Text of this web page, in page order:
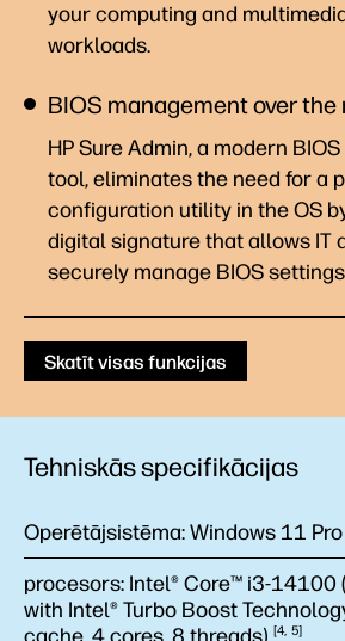
your computing and
workloads.
BIOS management over the
HP Sure Admin, a modern
tool, eliminates the need for a
configuration utility in the OS
digital signature that allows IT
securely manage BIOS
Skatīt visas funkcijas
Tehniskās specifikācijas
Operētājsistēma:Windows 11 Pro
procesors: Intel® Core™ i3-14100
with Intel® Turbo Boost
4 5